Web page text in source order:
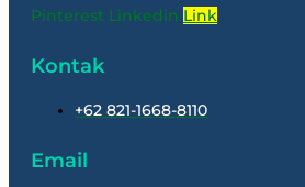
Pinterest Linkedin Link
Kontak
+62 821-1668-8110
Email